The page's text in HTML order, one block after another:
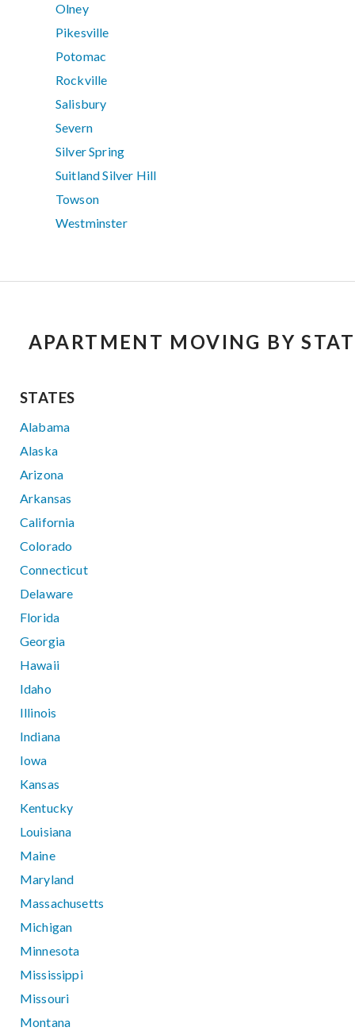
Olney
Pikesville
Potomac
Rockville
Salisbury
Severn
Silver Spring
Suitland Silver Hill
Towson
Westminster
APARTMENT MOVING BY
STATES
Alabama
Alaska
Arizona
Arkansas
California
Colorado
Connecticut
Delaware
Florida
Georgia
Hawaii
Idaho
Illinois
Indiana
Iowa
Kansas
Kentucky
Louisiana
Maine
Maryland
Massachusetts
Michigan
Minnesota
Mississippi
Missouri
Montana